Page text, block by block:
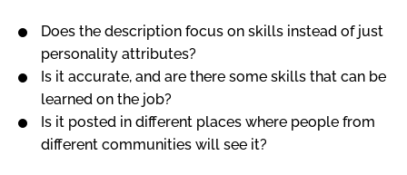
Does the description focus on skills instead of just
personality attributes?
Is it accurate, and are there some skills that can be
learned on the job?
Is it posted in different places where people from
different communities will see it?